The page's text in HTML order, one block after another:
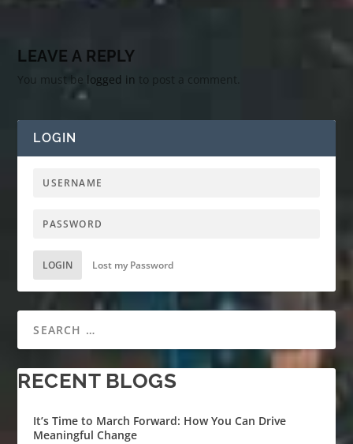
LEAVE A REPLY
You must be logged in to post a comment.
LOGIN
LOGIN Lost my Password
RECENT BLOGS
It’s Time to March Forward: How You Can Drive
Meaningful Change